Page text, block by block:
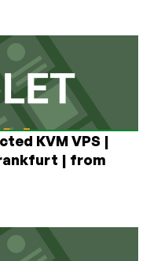
KVM VPS |
| from